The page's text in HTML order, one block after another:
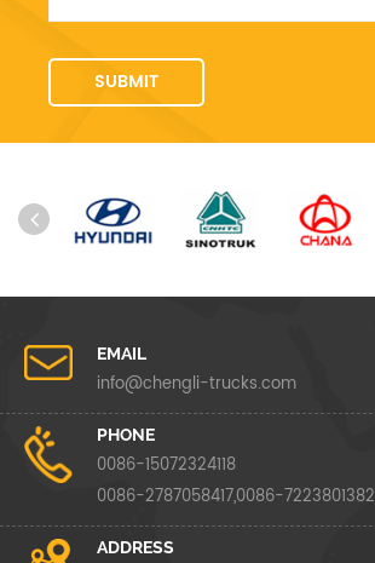
EMAIL
info@chengli-trucks.com
PHONE
0086-15072324118
0086-2787058417,0086-7223801382
ADDRESS